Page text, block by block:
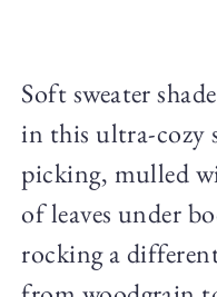
Soft sweater
in this ultra-cozy
picking, mulled
of leaves under
rocking a